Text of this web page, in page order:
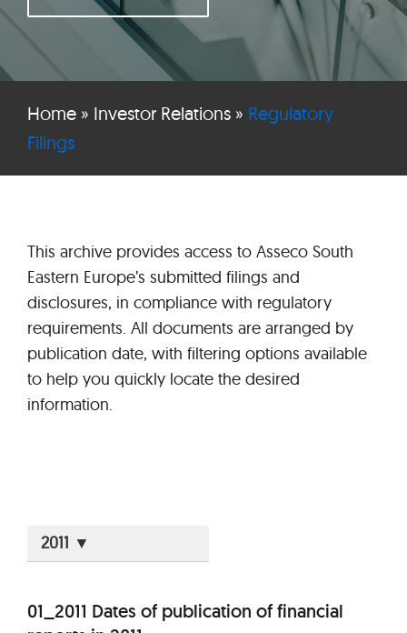
Home» Investor Relations» Regulatory
Filings
This archive provides access to Asseco South
Eastern Europe’s submitted filings and
disclosures, in compliance with regulatory
requirements. All documents are arranged by
publication date, with filtering options available
to help you quickly locate the desired
information.
01_2011 Dates of publication of financial